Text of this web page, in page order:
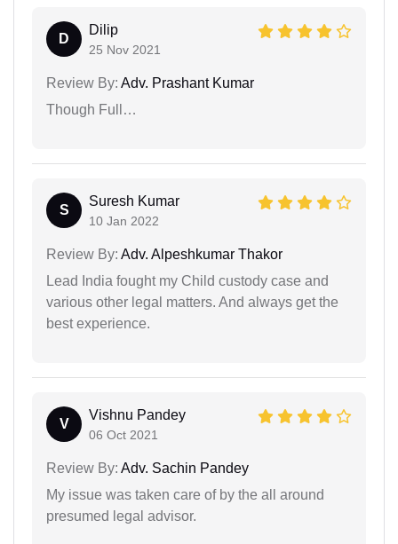
D
Dilip
25 Nov 2021
Review By: Adv. Prashant Kumar
Though Full…
S
Suresh Kumar
10 Jan 2022
Review By: Adv. Alpeshkumar Thakor
Lead India fought my Child custody case and
various other legal matters. And always get the
best experience.
V
Vishnu Pandey
06 Oct 2021
Review By: Adv. Sachin Pandey
My issue was taken care of by the all around
presumed legal advisor.